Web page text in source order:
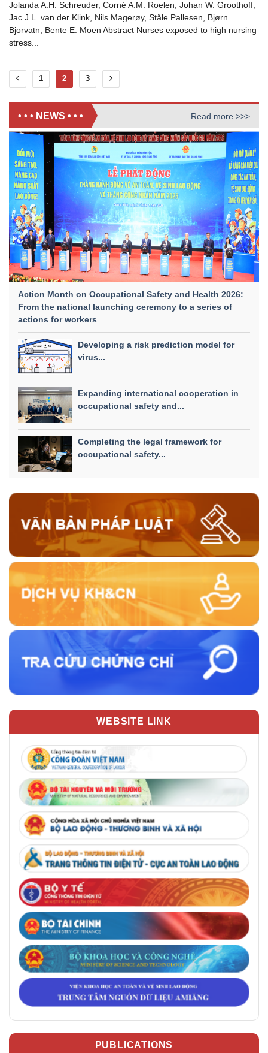
Jolanda A.H. Schreuder, Corné A.M. Roelen, Johan W. Groothoff,
Jac J.L. van der Klink, Nils Magerøy, Ståle Pallesen, Bjørn
Bjorvatn, Bente E. Moen Abstract Nurses exposed to high nursing
stress...
1 2 3
• • • NEWS • • • Read more >>>
Action Month on Occupational Safety and Health 2026:
From the national launching ceremony to a series of
actions for workers
Developing a risk prediction model for
virus...
Expanding international cooperation in
occupational safety and...
Completing the legal framework for
occupational safety...
WEBSITE LINK
PUBLICATIONS